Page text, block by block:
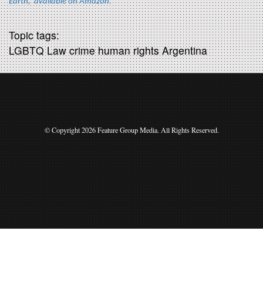
Topic tags:
LGBTQ Law crime human rights Argentina
© Copyright 2026 Feature Group Media. All Rights Reserved.